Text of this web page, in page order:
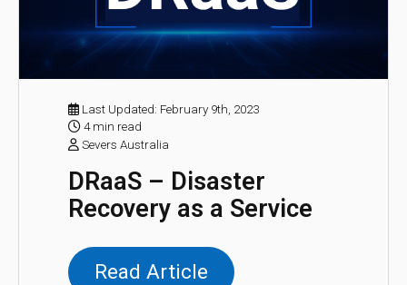
Last Updated: February 9th, 2023
4 min read
Severs Australia
DRaaS – Disaster
Recovery as a Service
Read Article